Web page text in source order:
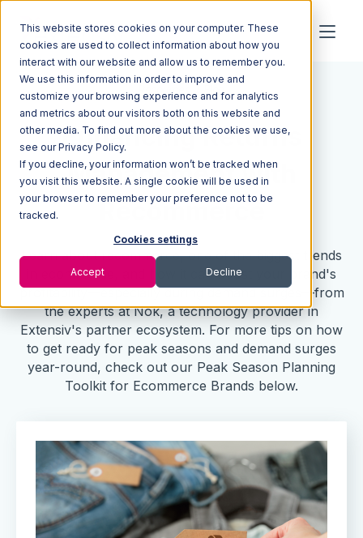
This website stores cookies on your computer. These
cookies are used to collect information about how you
interact with our website and allow us to remember you.
We use this information in order to improve and
customize your browsing experience and for analytics
and metrics about our visitors both on this website and
other media. To find out more about the cookies we use,
see our Privacy Policy.
If you decline, your information won’t be tracked when
you visit this website. A single cookie will be used in
your browser to remember your preference not to be
tracked.
Cookies settings
Accept Decline
Resources Blog
Enhancing Returns
Management with
Recommerce
Learn about recommerce, one of the biggest trends
in ecommerce, and how it can boost your brand's
profitability—especially during demand surges—from
the experts at Nok, a technology provider in
Extensiv's partner ecosystem. For more tips on how
to get ready for peak seasons and demand surges
year-round, check out our Peak Season Planning
Toolkit for Ecommerce Brands below.